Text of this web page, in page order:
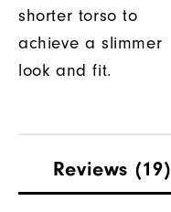
shorter torso to
achieve a slimmer
look and fit.
Reviews (19)